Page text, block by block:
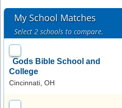
My School Matches
Select 2 schools to compare.
Gods Bible School and
College
Cincinnati, OH